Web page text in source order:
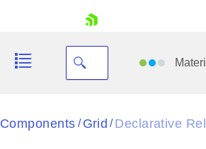
Black
Components / Grid / Declarative